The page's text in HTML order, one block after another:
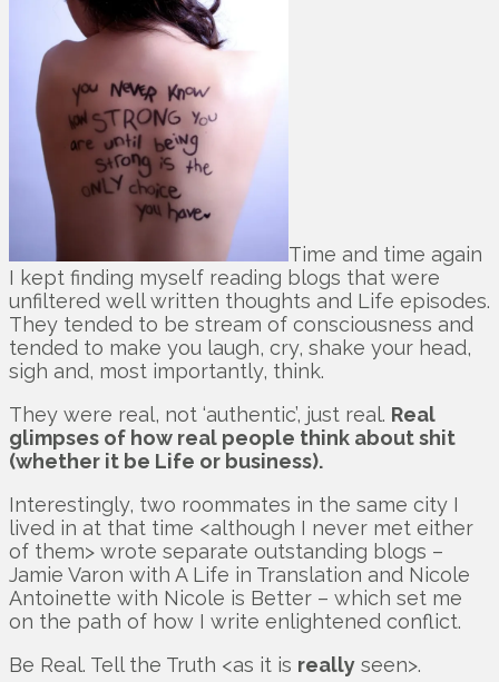
Time and time again
I kept finding myself reading blogs that were
unfiltered well written thoughts and Life episodes.
They tended to be stream of consciousness and
tended to make you laugh, cry, shake your head,
sigh and, most importantly, think.
They were real, not ‘authentic’, just real. Real
glimpses of how real people think about shit
(whether it be Life or business).
Interestingly, two roommates in the same city I
lived in at that time <although I never met either
of them> wrote separate outstanding blogs –
Jamie Varon with A Life in Translation and Nicole
Antoinette with Nicole is Better – which set me
on the path of how I write enlightened conflict.
Be Real. Tell the Truth <as it is really seen>.